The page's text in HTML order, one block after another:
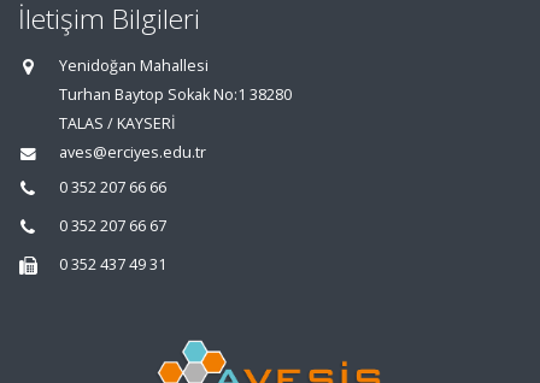
İletişim Bilgileri
Yenidoğan Mahallesi
Turhan Baytop Sokak No:1 38280
TALAS / KAYSERİ
aves@erciyes.edu.tr
0 352 207 66 66
0 352 207 66 67
0 352 437 49 31